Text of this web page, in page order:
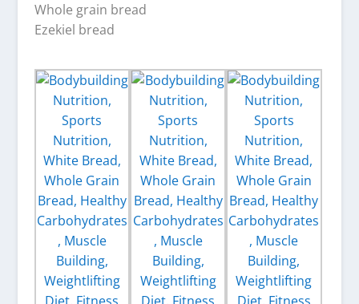
Whole grain bread
Ezekiel bread